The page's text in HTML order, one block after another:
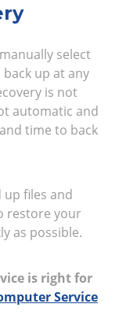
select
up at any
is not
automatic and
time to back
up files and
restore your
as possible.
is right for
Service